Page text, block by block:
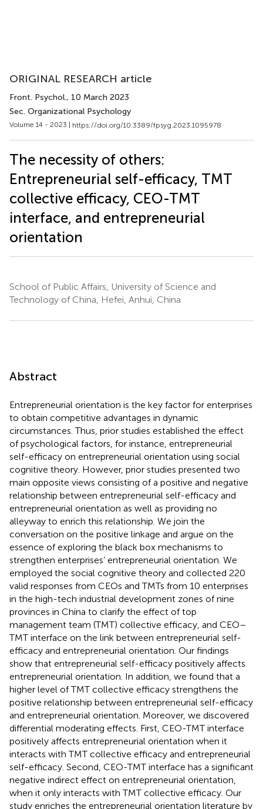
ORIGINAL RESEARCH article
Front. Psychol., 10 March 2023
Sec. Organizational Psychology
Volume 14 - 2023 | https://doi.org/10.3389/fpsyg.2023.1095978
The necessity of others:
Entrepreneurial self-efficacy, TMT
collective efficacy, CEO-TMT
interface, and entrepreneurial
orientation
School of Public Affairs, University of Science and
Technology of China, Hefei, Anhui, China
Abstract
Entrepreneurial orientation is the key factor for enterprises
to obtain competitive advantages in dynamic
circumstances. Thus, prior studies established the effect
of psychological factors, for instance, entrepreneurial
self-efficacy on entrepreneurial orientation using social
cognitive theory. However, prior studies presented two
main opposite views consisting of a positive and negative
relationship between entrepreneurial self-efficacy and
entrepreneurial orientation as well as providing no
alleyway to enrich this relationship. We join the
conversation on the positive linkage and argue on the
essence of exploring the black box mechanisms to
strengthen enterprises’ entrepreneurial orientation. We
employed the social cognitive theory and collected 220
valid responses from CEOs and TMTs from 10 enterprises
in the high-tech industrial development zones of nine
provinces in China to clarify the effect of top
management team (TMT) collective efficacy, and CEO–
TMT interface on the link between entrepreneurial self-
efficacy and entrepreneurial orientation. Our findings
show that entrepreneurial self-efficacy positively affects
entrepreneurial orientation. In addition, we found that a
higher level of TMT collective efficacy strengthens the
positive relationship between entrepreneurial self-efficacy
and entrepreneurial orientation. Moreover, we discovered
differential moderating effects. First, CEO-TMT interface
positively affects entrepreneurial orientation when it
interacts with TMT collective efficacy and entrepreneurial
self-efficacy. Second, CEO-TMT interface has a significant
negative indirect effect on entrepreneurial orientation,
when it only interacts with TMT collective efficacy. Our
study enriches the entrepreneurial orientation literature by